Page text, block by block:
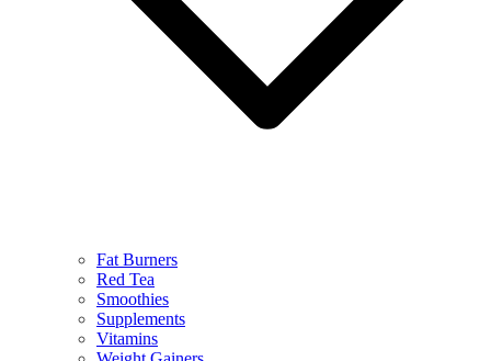
Fat Burners
Red Tea
Smoothies
Supplements
Vitamins